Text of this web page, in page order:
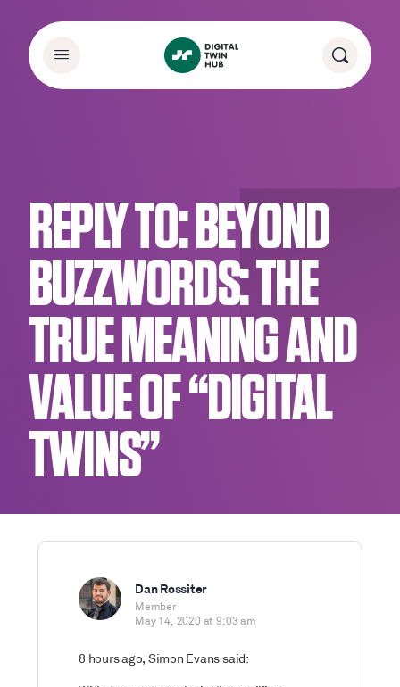
REPLY TO: BEYOND
BUZZWORDS: THE
TRUE MEANING AND
VALUE OF “DIGITAL
TWINS”
Dan Rossiter
Member
May 14, 2020 at 9:03 am
8 hours ago, Simon Evans said: